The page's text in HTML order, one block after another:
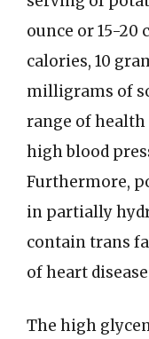
ounce or 15-20
calories, 10
milligrams of
range of
high blood
Furthermore,
in partially
contain trans
of heart
The high